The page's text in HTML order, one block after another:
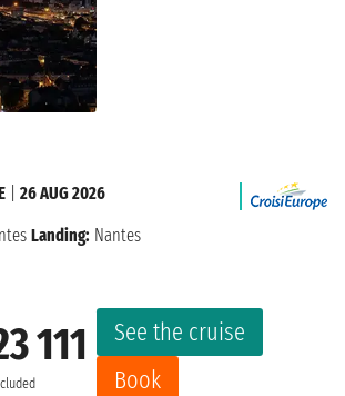
111
See the cruise
Book
26 AUG 2026
Landing: Nantes